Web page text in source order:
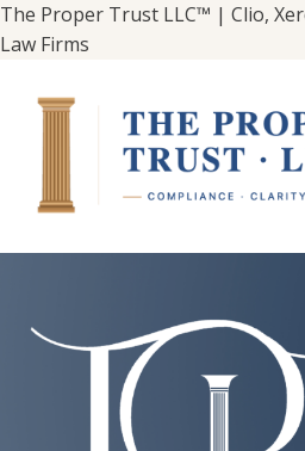
The Proper Trust LLC™ | Clio,
Law Firms